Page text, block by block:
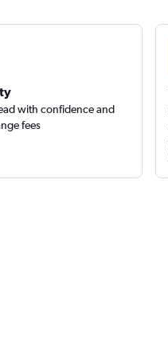
with confidence and
fees